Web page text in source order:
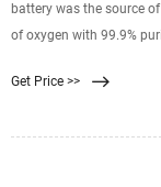
battery was the source
of oxygen with 99.9%
Get Price >>